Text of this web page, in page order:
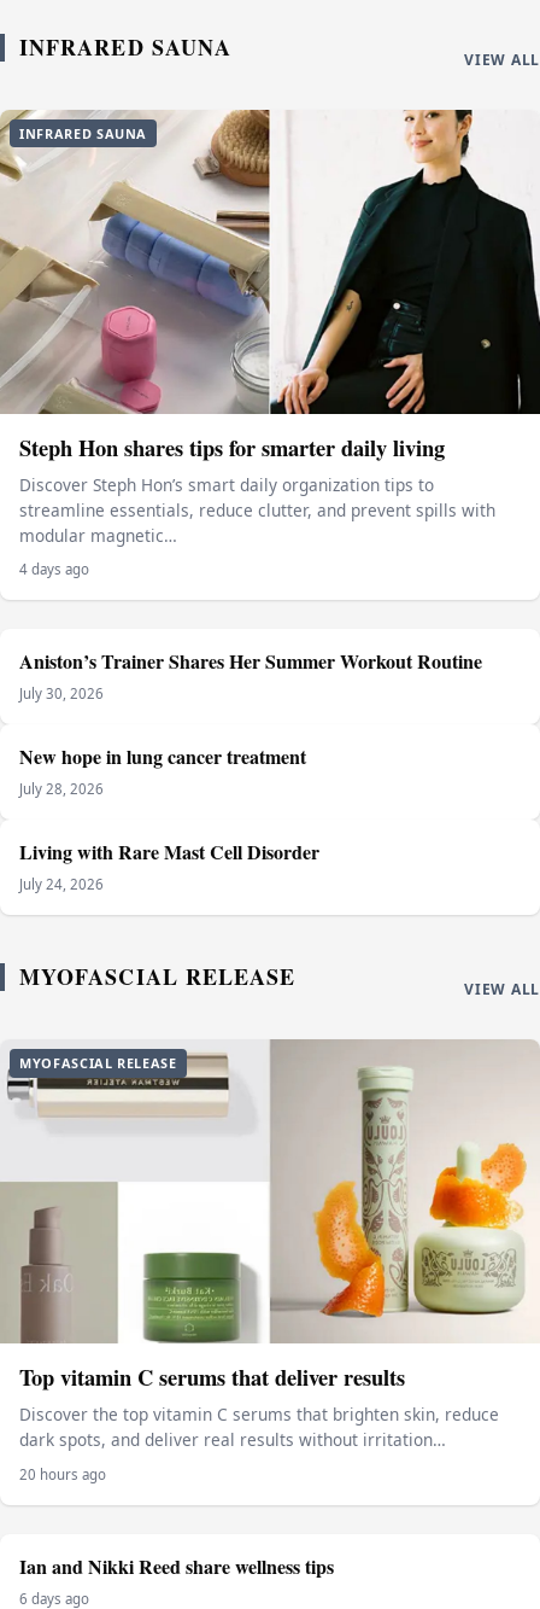
INFRARED SAUNA VIEW ALL
INFRARED SAUNA
Steph Hon shares tips for smarter daily living
Discover Steph Hon’s smart daily organization tips to
streamline essentials, reduce clutter, and prevent spills with
modular magnetic…
4 days ago
Aniston’s Trainer Shares Her Summer Workout Routine
July 30, 2026
New hope in lung cancer treatment
July 28, 2026
Living with Rare Mast Cell Disorder
July 24, 2026
MYOFASCIAL RELEASE VIEW ALL
MYOFASCIAL RELEASE
Top vitamin C serums that deliver results
Discover the top vitamin C serums that brighten skin, reduce
dark spots, and deliver real results without irritation…
20 hours ago
Ian and Nikki Reed share wellness tips
6 days ago